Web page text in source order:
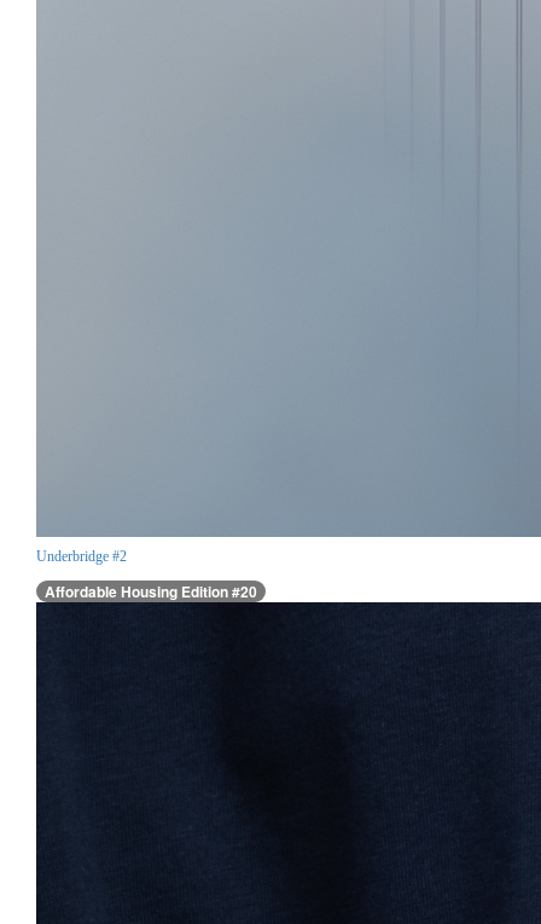
Underbridge #2
Affordable Housing Edition #20